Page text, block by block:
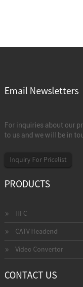
Email Newsletters
For inquiries about our
to us and we will be in
Inquiry For Pricelist
PRODUCTS
HFC
CATV Headend
Video Convertor
CONTACT US